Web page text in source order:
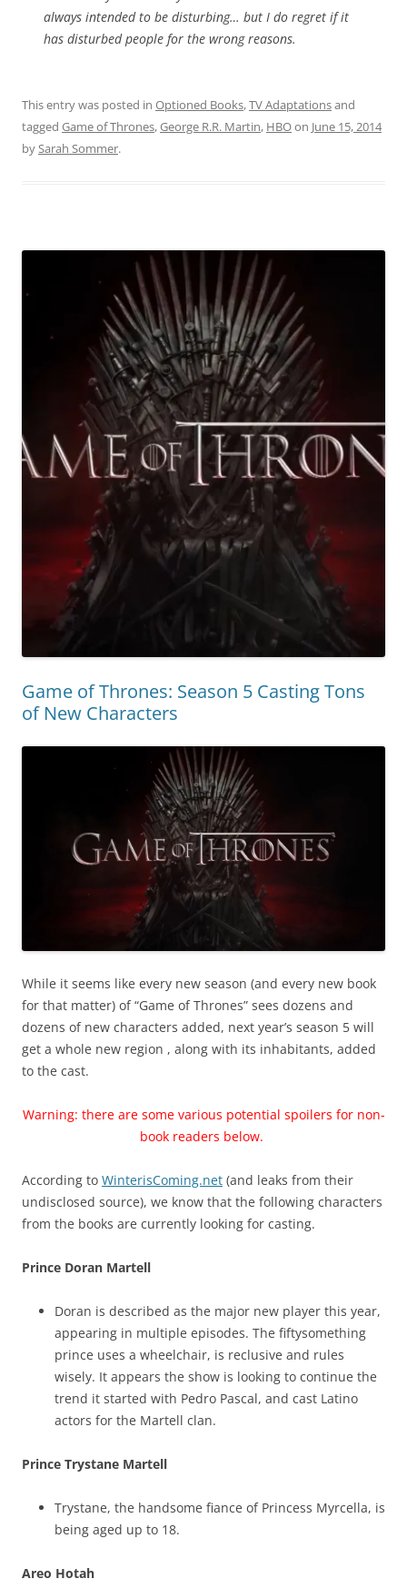
always intended to be disturbing… but I do regret if it
has disturbed people for the wrong reasons.
This entry was posted in Optioned Books,TV Adaptationsand
tagged Game of Thrones,George R.R. Martin, HBOon June 15, 2014
bySarah Sommer.
Game of Thrones: Season 5 Casting Tons
of New Characters
While it seems like every new season (and every new book
for that matter) of “Game of Thrones” sees dozens and
dozens of new characters added, next year’s season 5 will
get a whole new region , along with its inhabitants, added
to the cast.
Warning: there are some various potential spoilers for non-
book readers below.
According to WinterisComing.net (and leaks from their
undisclosed source), we know that the following characters
from the books are currently looking for casting.
Prince Doran Martell
Doran is described as the major new player this year,
appearing in multiple episodes. The fiftysomething
prince uses a wheelchair, is reclusive and rules
wisely. It appears the show is looking to continue the
trend it started with Pedro Pascal, and cast Latino
actors for the Martell clan.
Prince Trystane Martell
Trystane, the handsome fiance of Princess Myrcella, is
being aged up to 18.
Areo Hotah